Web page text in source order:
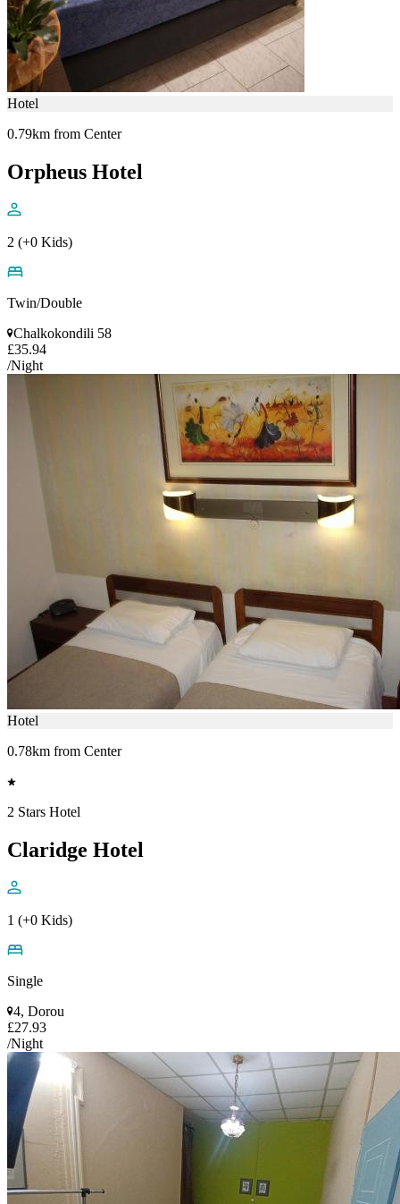
Hotel
0.79km from Center
Orpheus Hotel
2 (+0 Kids)
Twin/Double
Chalkokondili 58
£35.94
/Night
Hotel
0.78km from Center
2 Stars Hotel
Claridge Hotel
1 (+0 Kids)
Single
4, Dorou
£27.93
/Night